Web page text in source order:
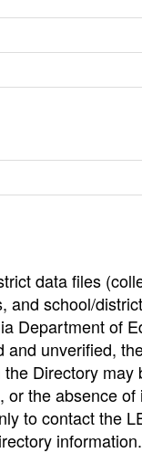
data files
school/
Department of
unverified,
Directory
the absence
to contact the
information.